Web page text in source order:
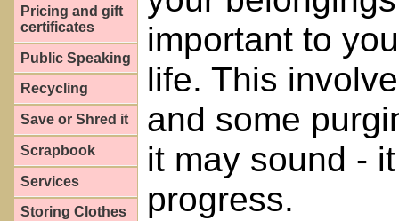
Pricing and gift
certificates
Public Speaking
Recycling
Save or Shred it
Scrapbook
Services
Storing Clothes
important to
life. This
and some
it may sound -
progress.